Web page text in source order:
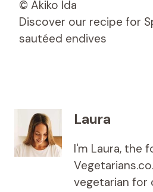
© Akiko Ida
Discover our recipe for
sautéed endives
Laura
I'm Laura, the
vegetarian for